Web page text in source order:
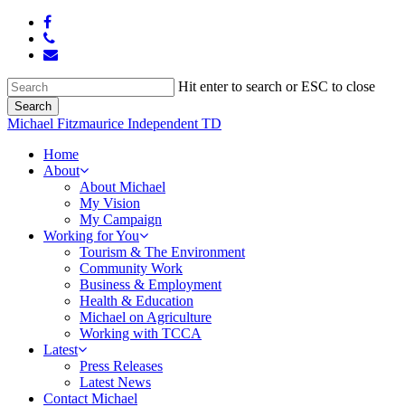
Skip
main
facebook
phone
email
Hit enter to search or ESC to close
Search
Close
Michael Fitzmaurice Independent TD
Menu
Home
About
About Michael
My Vision
My Campaign
Working for You
Tourism & The Environment
Community Work
Business & Employment
Health & Education
Michael on Agriculture
Working with TCCA
Latest
Press Releases
Latest News
Contact Michael